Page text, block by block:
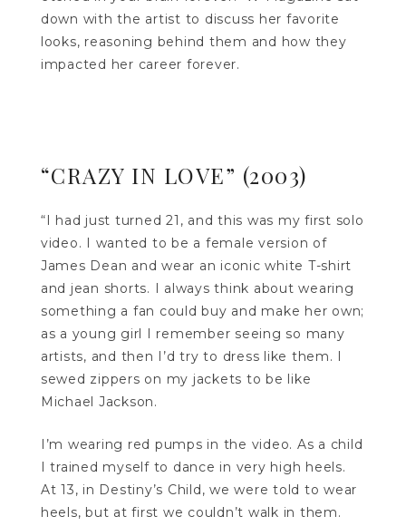
down with the artist to discuss her favorite
looks, reasoning behind them and how they
impacted her career forever.
“CRAZY IN LOVE” (2003)
“I had just turned 21, and this was my first solo
video. I wanted to be a female version of
James Dean and wear an iconic white T-shirt
and jean shorts. I always think about wearing
something a fan could buy and make her own;
as a young girl I remember seeing so many
artists, and then I’d try to dress like them. I
sewed zippers on my jackets to be like
Michael Jackson.
I’m wearing red pumps in the video. As a child
I trained myself to dance in very high heels.
At 13, in Destiny’s Child, we were told to wear
heels, but at first we couldn’t walk in them.